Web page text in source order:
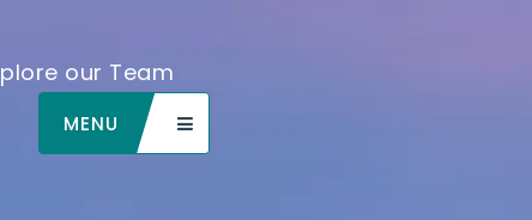
plore our Team
MENU